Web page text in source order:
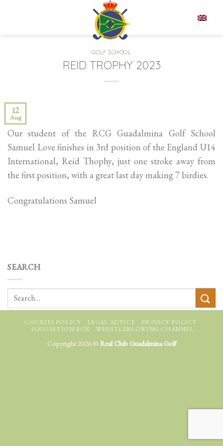
GOLF SCHOOL
REID TROPHY 2023
12
Aug
Our student of the RCG Guadalmina Golf School
Samuel Love finishes in 3rd position of the England U14
International, Reid Thophy, just one stroke away from
the first position, with a great last day making 7 birdies.
Congratulations Samuel
SEARCH
COOKIES POLICY LEGAL ADVICE
PRIVACY POLICY
SUGGESTION BOX
WHISTLEBLOWING CHANNEL
Copyright 2026 © Real Club Guadalmina Golf